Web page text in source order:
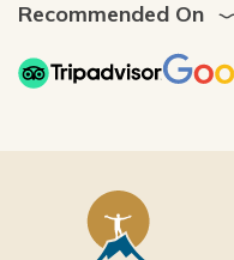
Recommended On